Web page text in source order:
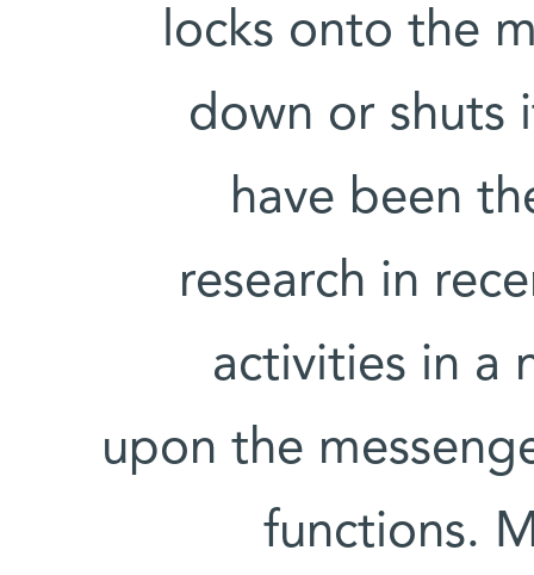
locks onto the
down or shuts
have been
research in
activities in a
upon the
functions.